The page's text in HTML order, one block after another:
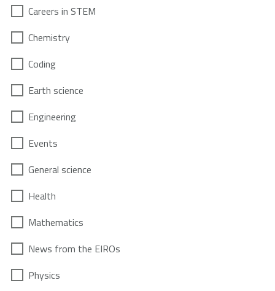
Careers in STEM
Chemistry
Coding
Earth science
Engineering
Events
General science
Health
Mathematics
News from the EIROs
Physics